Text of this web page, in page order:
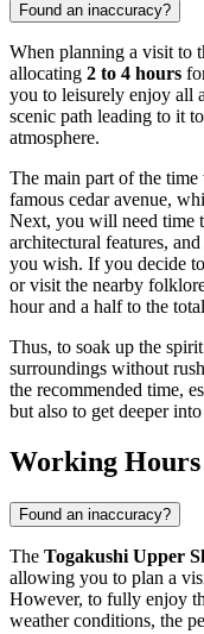
Found an inaccuracy?
When planning a visit to
allocating 2 to 4 hours
you to leisurely enjoy all
scenic path leading to it
atmosphere.
The main part of the
famous cedar avenue,
Next, you will need time
architectural features,
you wish. If you decide
or visit the nearby
hour and a half to the
Thus, to soak up the
surroundings without
the recommended time,
but also to get deeper
Working Hours
Found an inaccuracy?
The Togakushi Upper
allowing you to plan a
However, to fully enjoy
weather conditions, the